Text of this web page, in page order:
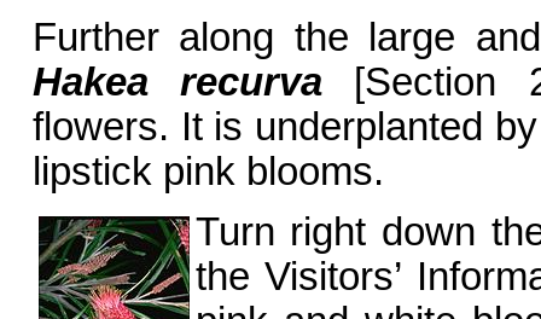
Further along the large
Hakea recurva [Section
flowers. It is underplanted
lipstick pink blooms.
Turn right down
the Visitors’